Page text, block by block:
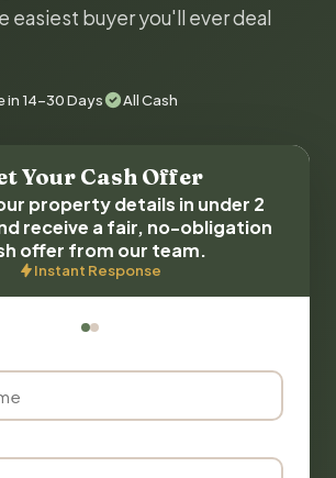
easiest buyer you'll ever deal
in 14-30 Days All Cash
Your Cash Offer
property details in under 2
receive a fair, no-obligation
offer from our team.
Instant Response